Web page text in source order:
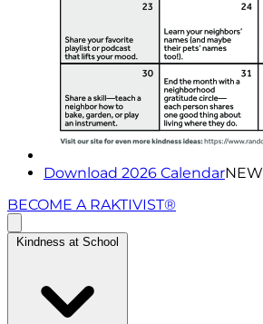
Download 2026 CalendarNEW
BECOME A RAKTIVIST®
Kindness at School